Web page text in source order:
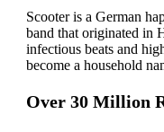
Scooter is a German
band that originated in
infectious beats and
become a household
Over 30 Million